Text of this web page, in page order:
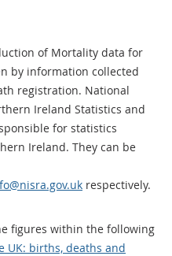
of Mortality data for
by information collected
registration. National
Ireland Statistics and
for statistics
Ireland. They can be
respectively.
figures within the following
UK: births, deaths and